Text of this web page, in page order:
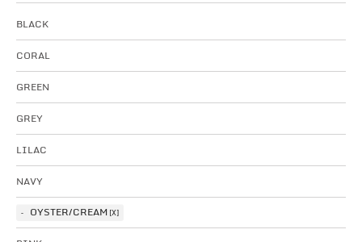
BLACK
CORAL
GREEN
GREY
LILAC
NAVY
OYSTER/CREAM